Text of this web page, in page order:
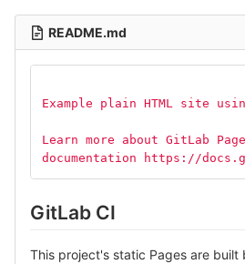
README.md
Example plain HTML site
Learn more about GitLab
documentation https://
GitLab CI
This project's static Pages are built